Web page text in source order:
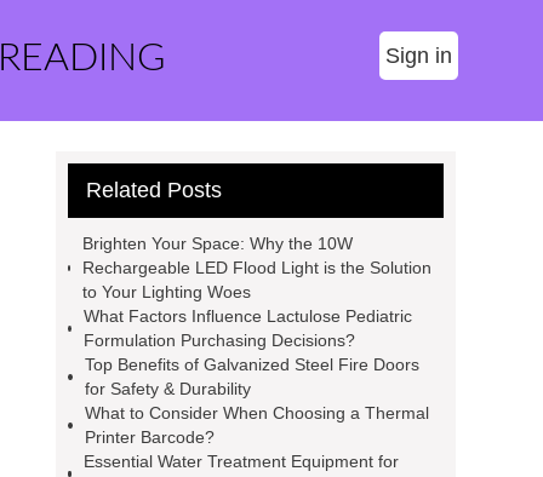
Sign in
Related Posts
Brighten Your Space: Why the 10W
Rechargeable LED Flood Light is the Solution
to Your Lighting Woes
What Factors Influence Lactulose Pediatric
Formulation Purchasing Decisions?
Top Benefits of Galvanized Steel Fire Doors
for Safety & Durability
What to Consider When Choosing a Thermal
Printer Barcode?
Essential Water Treatment Equipment for